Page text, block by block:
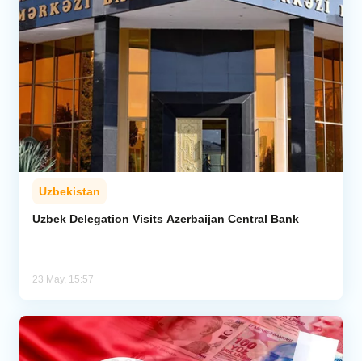
Uzbekistan
Uzbek Delegation Visits Azerbaijan Central Bank
23 May, 15:57